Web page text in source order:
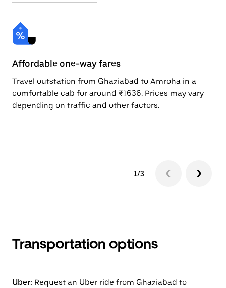
Affordable one-way fares
Travel outstation from Ghaziabad to Amroha in a
comfortable cab for around ₹1636. Prices may vary
depending on traffic and other factors.
1/3
Transportation options
Uber: Request an Uber ride from Ghaziabad to